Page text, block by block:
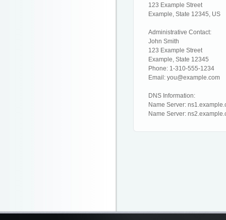
123 Example Street
Example, State 12345, US
Administrative Contact:
John Smith
123 Example Street
Example, State 12345
Phone: 1-310-555-1234
Email: you@example.com
DNS Information:
Name Server:
Name Server: